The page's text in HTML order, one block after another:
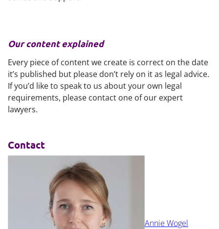
Our content explained
Every piece of content we create is correct on the date
it’s published but please don’t rely on it as legal advice.
If you’d like to speak to us about your own legal
requirements, please contact one of our expert
lawyers.
Contact
Annie Wogel